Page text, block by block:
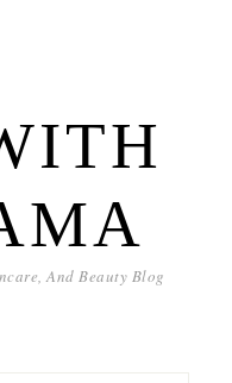
And Beauty Blog